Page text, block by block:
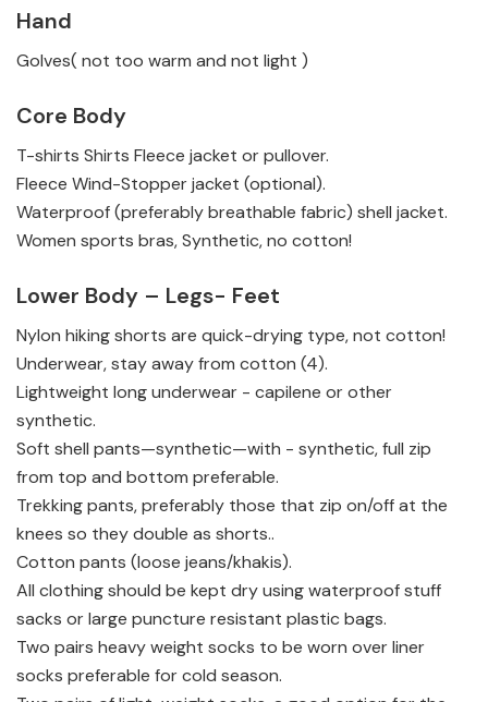
Hand
Golves( not too warm and not light )
Core Body
T-shirts Shirts Fleece jacket or pullover.
Fleece Wind-Stopper jacket (optional).
Waterproof (preferably breathable fabric) shell jacket.
Women sports bras, Synthetic, no cotton!
Lower Body – Legs- Feet
Nylon hiking shorts are quick-drying type, not cotton!
Underwear, stay away from cotton (4).
Lightweight long underwear - capilene or other
synthetic.
Soft shell pants—synthetic—with - synthetic, full zip
from top and bottom preferable.
Trekking pants, preferably those that zip on/off at the
knees so they double as shorts..
Cotton pants (loose jeans/khakis).
All clothing should be kept dry using waterproof stuff
sacks or large puncture resistant plastic bags.
Two pairs heavy weight socks to be worn over liner
socks preferable for cold season.